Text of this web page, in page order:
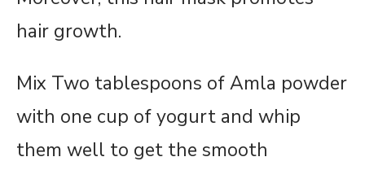
hair growth.
Mix Two tablespoons of Amla powder
with one cup of yogurt and whip
them well to get the smooth